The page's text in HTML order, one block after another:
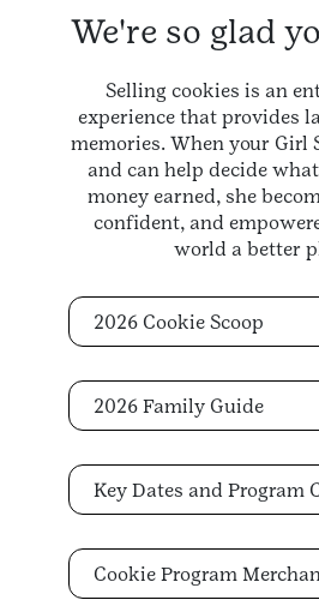
We're so glad
Selling cookies is an
experience that provides
memories. When your Girl
and can help decide
money earned, she
confident, and
world a better
2026 Cookie Scoop
2026 Family Guide
Key Dates and Program
Cookie Program